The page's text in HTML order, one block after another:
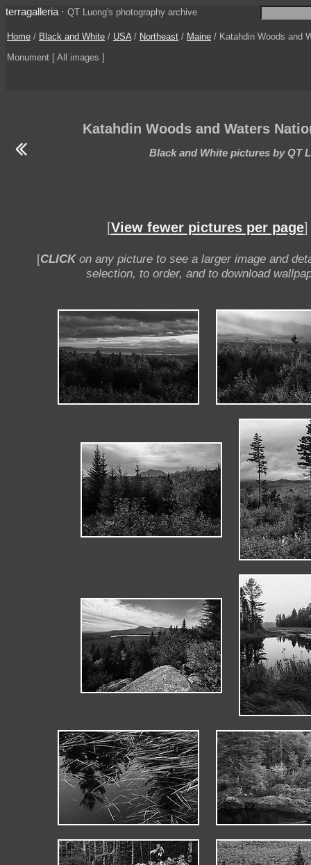
terragalleria · QT Luong's photography archive
Home / Black and White / USA/ Northeast / Maine / Katahdin Woods and
Monument [ All images ]
Katahdin Woods and Waters
Black and White pictures by QT
[View fewer pictures per page]
[CLICKon any picture to see a larger image and
selection, to order, and to download